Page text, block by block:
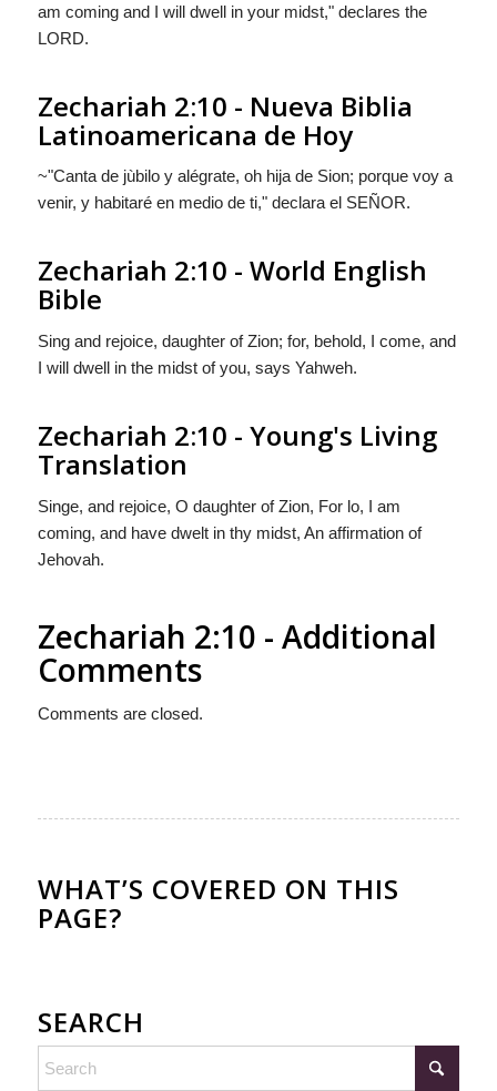
am coming and I will dwell in your midst," declares the
LORD.
Zechariah 2:10 - Nueva Biblia
Latinoamericana de Hoy
~"Canta de jùbilo y alégrate, oh hija de Sion; porque voy a
venir, y habitaré en medio de ti," declara el SEÑOR.
Zechariah 2:10 - World English
Bible
Sing and rejoice, daughter of Zion; for, behold, I come, and
I will dwell in the midst of you, says Yahweh.
Zechariah 2:10 - Young's Living
Translation
Singe, and rejoice, O daughter of Zion, For lo, I am
coming, and have dwelt in thy midst, An affirmation of
Jehovah.
Zechariah 2:10 - Additional
Comments
Comments are closed.
WHAT’S COVERED ON THIS
PAGE?
SEARCH